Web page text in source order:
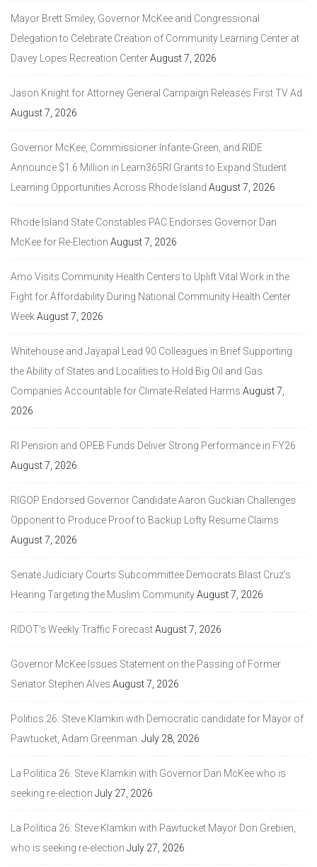
Mayor Brett Smiley, Governor McKee and Congressional
Delegation to Celebrate Creation of Community Learning Center at
Davey Lopes Recreation CenterAugust 7, 2026
Jason Knight for Attorney General Campaign Releases First TV Ad
August 7, 2026
Governor McKee, Commissioner Infante-Green, and RIDE
Announce $1.6 Million in Learn365RI Grants to Expand Student
Learning Opportunities Across Rhode Island August 7, 2026
Rhode Island State Constables PAC Endorses Governor Dan
McKee for Re-Election August 7, 2026
Amo Visits Community Health Centers to Uplift Vital Work in the
Fight for Affordability During National Community Health Center
WeekAugust 7, 2026
Whitehouse and Jayapal Lead 90 Colleagues in Brief Supporting
the Ability of States and Localities to Hold Big Oil and Gas
Companies Accountable for Climate-Related Harms August 7,
2026
RI Pension and OPEB Funds Deliver Strong Performance in FY26
August 7, 2026
RIGOP Endorsed Governor Candidate Aaron Guckian Challenges
Opponent to Produce Proof to Backup Lofty Resume Claims
August 7, 2026
Senate Judiciary Courts Subcommittee Democrats Blast Cruz’s
Hearing Targeting the Muslim CommunityAugust 7, 2026
RIDOT’s Weekly Traffic ForecastAugust 7, 2026
Governor McKee Issues Statement on the Passing of Former
Senator Stephen Alves August 7, 2026
Politics 26: Steve Klamkin with Democratic candidate for Mayor of
Pawtucket, Adam Greenman. July 28, 2026
La Politica 26: Steve Klamkin with Governor Dan McKee who is
seeking re-election July 27, 2026
La Politica 26: Steve Klamkin with Pawtucket Mayor Don Grebien,
who is seeking re-election July 27, 2026